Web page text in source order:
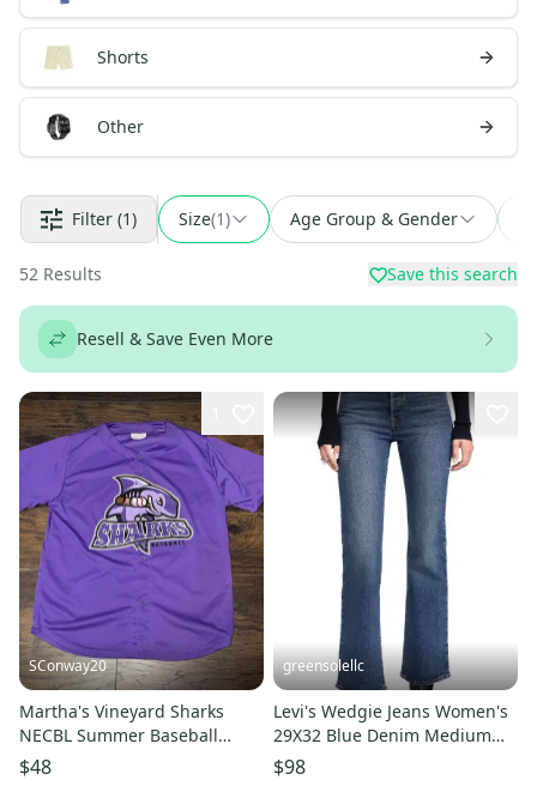
Shorts
Other
Filter (1) Size(1) Age Group & Gender
52 Results Save this search
Resell & Save Even More
SConway20
Martha's Vineyard Sharks
NECBL Summer Baseball
Purple Button Up Jersey Sz Lg
$48
greensolellc
Levi's Wedgie Jeans Women's
29X32 Blue Denim Medium
Wash Bootcut Leg JAX1679
$98